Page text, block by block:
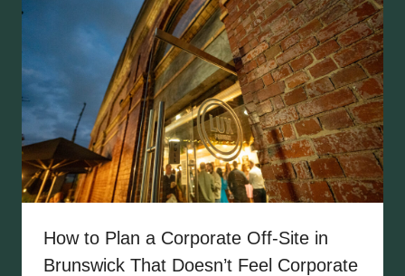
How to Plan a Corporate Off-Site in
Brunswick That Doesn’t Feel Corporate